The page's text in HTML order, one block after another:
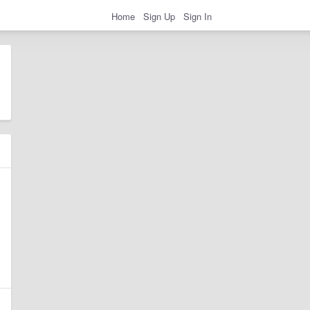
Home Sign Up Sign In